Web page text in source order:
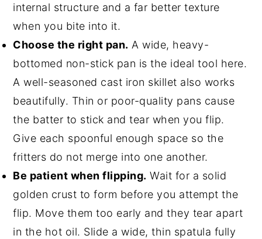
internal structure and a far better texture
when you bite into it.
Choose the right pan. A wide, heavy-
bottomed non-stick pan is the ideal tool here.
A well-seasoned cast iron skillet also works
beautifully. Thin or poor-quality pans cause
the batter to stick and tear when you flip.
Give each spoonful enough space so the
fritters do not merge into one another.
Be patient when flipping. Wait for a solid
golden crust to form before you attempt the
flip. Move them too early and they tear apart
in the hot oil. Slide a wide, thin spatula fully